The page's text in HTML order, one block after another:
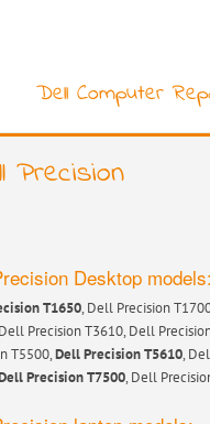
Dell Computer
Precision
Desktop models:
T1650, Dell Precision
Precision T3610, Dell
T5500,Dell Precision T5610,
Precision T7500, Dell